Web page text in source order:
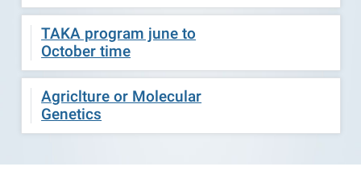
TAKA program june to
October time
Agriclture or Molecular
Genetics